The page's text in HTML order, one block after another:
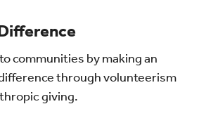
communities by making an
through volunteerism
giving.